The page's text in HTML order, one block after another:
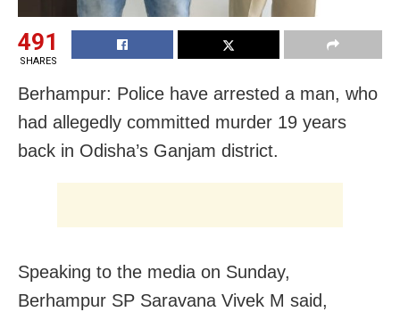
491
SHARES
Berhampur: Police have arrested a man, who
had allegedly committed murder 19 years
back in Odisha’s Ganjam district.
Speaking to the media on Sunday,
Berhampur SP Saravana Vivek M said,